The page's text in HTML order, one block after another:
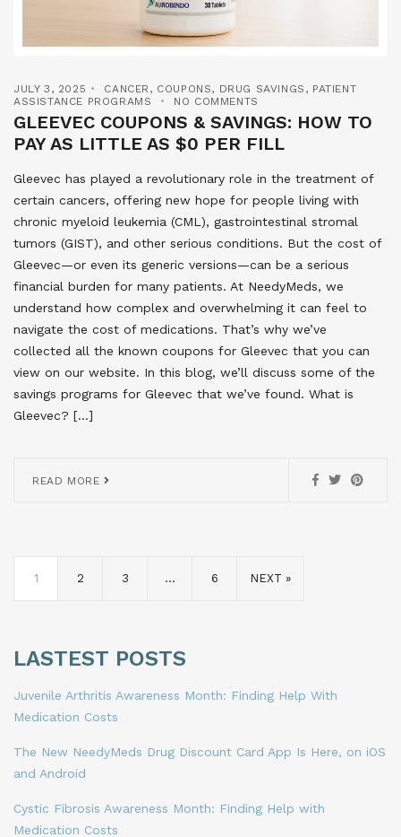
JULY 3, 2025 CANCER , COUPONS, DRUG SAVINGS , PATIENT
ASSISTANCE PROGRAMS
NO COMMENTS
GLEEVEC COUPONS & SAVINGS: HOW TO
PAY AS LITTLE AS $0 PER FILL
Gleevec has played a revolutionary role in the treatment of
certain cancers, offering new hope for people living with
chronic myeloid leukemia (CML), gastrointestinal stromal
tumors (GIST), and other serious conditions. But the cost of
Gleevec—or even its generic versions—can be a serious
financial burden for many patients. At NeedyMeds, we
understand how complex and overwhelming it can feel to
navigate the cost of medications. That’s why we’ve
collected all the known coupons for Gleevec that you can
view on our website. In this blog, we’ll discuss some of the
savings programs for Gleevec that we’ve found. What is
Gleevec? […]
READ MORE
1 2 3 … 6 NEXT »
LASTEST POSTS
Juvenile Arthritis Awareness Month: Finding Help With
Medication Costs
The New NeedyMeds Drug Discount Card App Is Here, on iOS
and Android
Cystic Fibrosis Awareness Month: Finding Help with
Medication Costs